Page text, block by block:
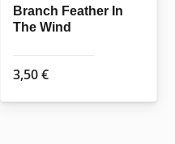
Branch Feather In
The Wind
3,50€